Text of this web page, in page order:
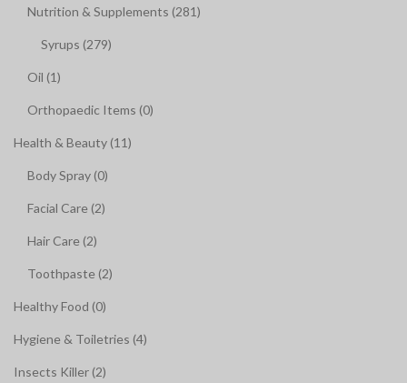
Nutrition & Supplements (281)
Syrups (279)
Oil (1)
Orthopaedic Items (0)
Health & Beauty (11)
Body Spray (0)
Facial Care (2)
Hair Care (2)
Toothpaste (2)
Healthy Food (0)
Hygiene & Toiletries (4)
Insects Killer (2)